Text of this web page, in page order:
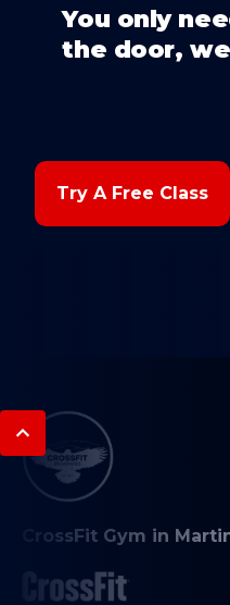
You only
the door,
Try A Free Class
CrossFit Gym in